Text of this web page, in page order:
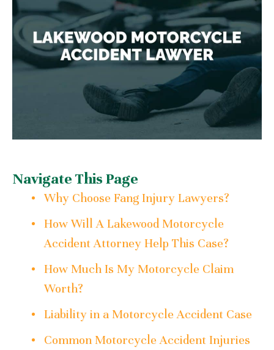
Navigate This Page
Why Choose Fang Injury Lawyers?
How Will A Lakewood Motorcycle
Accident Attorney Help This Case?
How Much Is My Motorcycle Claim
Worth?
Liability in a Motorcycle Accident Case
Common Motorcycle Accident Injuries